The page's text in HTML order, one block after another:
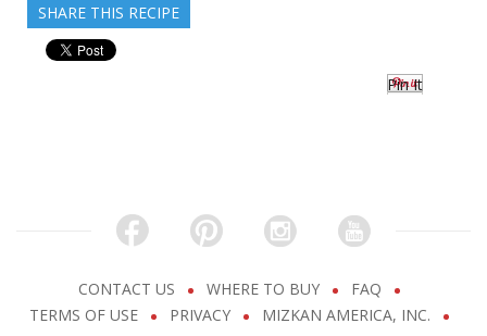
SHARE THIS RECIPE
Pin It
CONTACT US WHERE TO BUY
FAQ
TERMS OF USE
PRIVACY
MIZKAN AMERICA, INC.